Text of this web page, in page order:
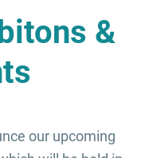
&
our upcoming